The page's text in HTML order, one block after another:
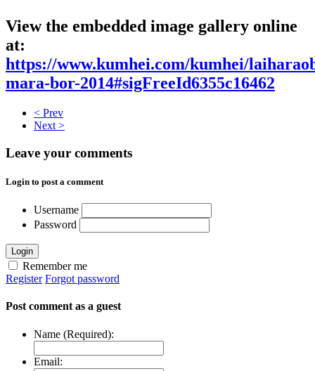
View the embedded image gallery online
at:
https://www.kumhei.com/kumhei/
mara-bor-2014#sigFreeId6355c16462
< Prev
Next >
Leave your comments
Login to post a comment
Username
Password
Login
Remember me
Register Forgot password
Post comment as a guest
Name (Required):
Email: